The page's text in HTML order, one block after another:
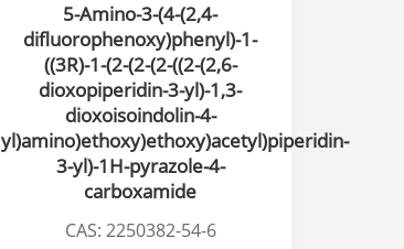
5-Amino-3-(4-(2,4-
difluorophenoxy)phenyl)-1-
((3R)-1-(2-(2-(2-((2-(2,6-
dioxopiperidin-3-yl)-1,3-
dioxoisoindolin-4-
yl)amino)ethoxy)ethoxy)acetyl)piperidin-
3-yl)-1H-pyrazole-4-
carboxamide
CAS: 2250382-54-6